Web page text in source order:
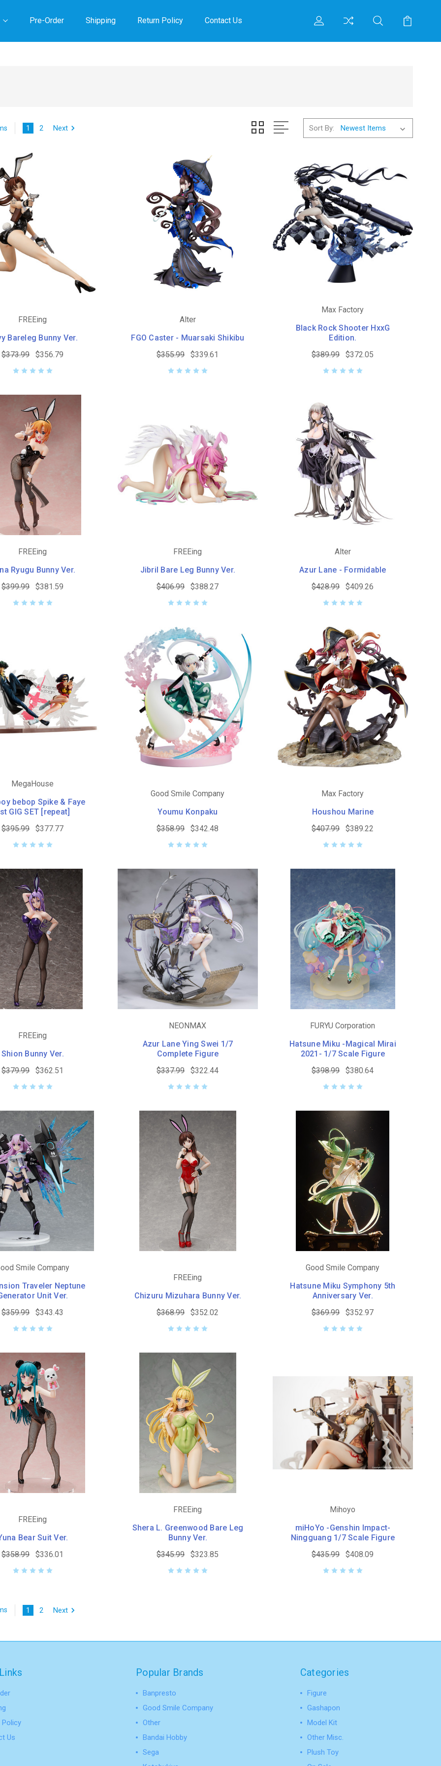
Pre-Order Shipping Return Policy Contact Us
1 2 Next Sort By:
FREEing
Bareleg Bunny Ver.
$373.99
$356.79
Alter
FGO Caster - Muarsaki Shikibu
$355.99
$339.61
Max Factory
Black Rock Shooter HxxG
Edition.
$389.99
$372.05
FREEing
Ryugu Bunny Ver.
$399.99
$381.59
FREEing
Jibril Bare Leg Bunny Ver.
$406.99
$388.27
Alter
Azur Lane - Formidable
$428.99
$409.26
MegaHouse
bebop Spike & Faye
GIG SET [repeat]
$395.99
$377.77
Good Smile Company
Youmu Konpaku
$358.99
$342.48
Max Factory
Houshou Marine
$407.99
$389.22
FREEing
Shion Bunny Ver.
$379.99
$362.51
NEONMAX
Azur Lane Ying Swei 1/7
Complete Figure
$337.99
$322.44
FURYU Corporation
Hatsune Miku -Magical Mirai
2021- 1/7 Scale Figure
$398.99
$380.64
Smile Company
Traveler Neptune
Unit Ver.
$359.99
$343.43
FREEing
Chizuru Mizuhara Bunny Ver.
$368.99
$352.02
Good Smile Company
Hatsune Miku Symphony 5th
Anniversary Ver.
$369.99
$352.97
FREEing
Bear Suit Ver.
$358.99
$336.01
FREEing
Shera L. Greenwood Bare Leg
Bunny Ver.
$345.99
$323.85
Mihoyo
miHoYo -Genshin Impact-
Ningguang 1/7 Scale Figure
$435.99
$408.09
1 2 Next
Policy
Us
Popular Brands
Banpresto
Good Smile Company
Other
Bandai Hobby
Sega
Categories
Figure
Gashapon
Model Kit
Other Misc.
Plush Toy